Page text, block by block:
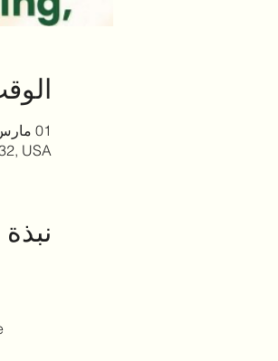
01 مارس 2025، 9:00 ص – 2:00 م
USA